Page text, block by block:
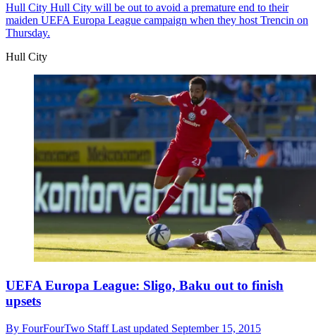
Hull City Hull City will be out to avoid a premature end to their
maiden UEFA Europa League campaign when they host Trencin on
Thursday.
Hull City
UEFA Europa League: Sligo, Baku out to finish
upsets
By FourFourTwo StaffLast updated September 15, 2015